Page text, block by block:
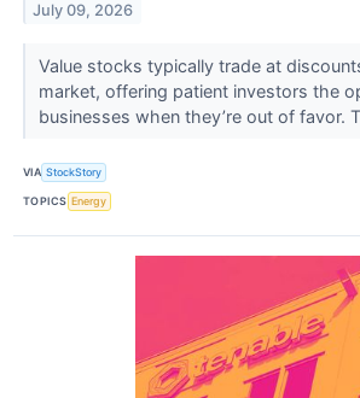
July 09, 2026
Value stocks typically trade at
market, offering patient investors the
businesses when they’re out of favor.
VIA StockStory
TOPICS Energy